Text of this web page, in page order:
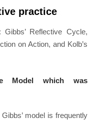
practice
Reflective Cycle,
on Action, and Kolb’s
Model which was
model is frequently